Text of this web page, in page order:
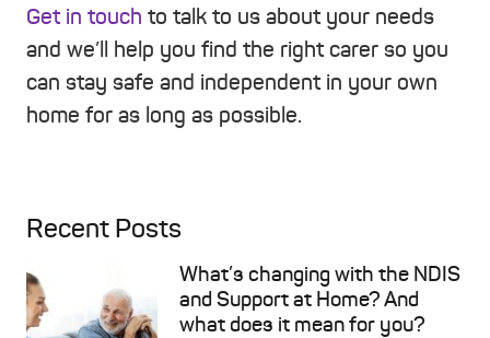
Get in touch to talk to us about your needs
and we’ll help you find the right carer so you
can stay safe and independent in your own
home for as long as possible.
Recent Posts
What’s changing with the NDIS
and Support at Home? And
what does it mean for you?